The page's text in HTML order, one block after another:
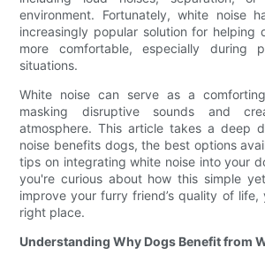
environment. Fortunately, white noise
increasingly popular solution for helping
more comfortable, especially during
situations.
White noise can serve as a
masking disruptive sounds and
atmosphere. This article takes a deep
noise benefits dogs, the best options
tips on integrating white noise into your
you're curious about how this simple
improve your furry friend’s quality of
right place.
Understanding Why Dogs Benefit from